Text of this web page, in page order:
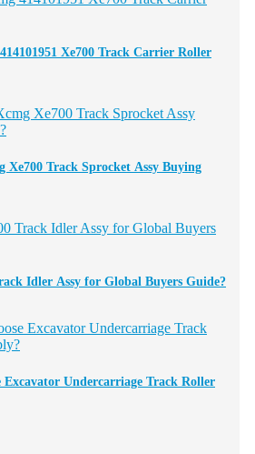
Xe700 Track Carrier Roller
Xe700 Track Sprocket Assy Buying
Idler Assy for Global Buyers Guide?
Excavator Undercarriage Track Roller